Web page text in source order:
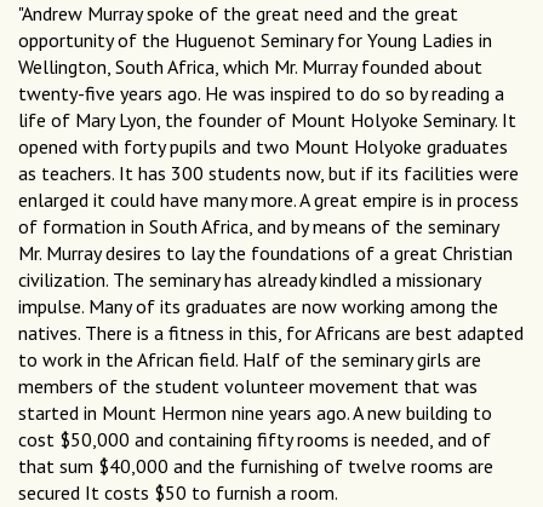
"Andrew Murray spoke of the great need and the great
opportunity of the Huguenot Seminary for Young Ladies in
Wellington, South Africa, which Mr. Murray founded about
twenty-five years ago. He was inspired to do so by reading a
life of Mary Lyon, the founder of Mount Holyoke Seminary. It
opened with forty pupils and two Mount Holyoke graduates
as teachers. It has 300 students now, but if its facilities were
enlarged it could have many more. A great empire is in process
of formation in South Africa, and by means of the seminary
Mr. Murray desires to lay the foundations of a great Christian
civilization. The seminary has already kindled a missionary
impulse. Many of its graduates are now working among the
natives. There is a fitness in this, for Africans are best adapted
to work in the African field. Half of the seminary girls are
members of the student volunteer movement that was
started in Mount Hermon nine years ago. A new building to
cost $50,000 and containing fifty rooms is needed, and of
that sum $40,000 and the furnishing of twelve rooms are
secured It costs $50 to furnish a room.